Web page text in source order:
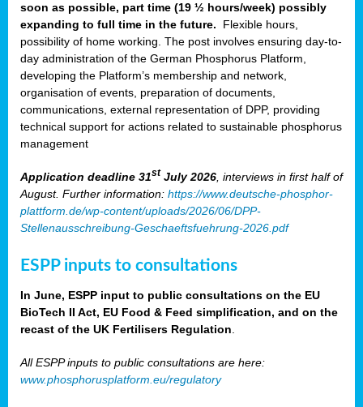
soon as possible, part time (19 ½ hours/week) possibly
expanding to full time in the future. Flexible hours,
possibility of home working. The post involves ensuring day-to-
day administration of the German Phosphorus Platform,
developing the Platform’s membership and network,
organisation of events, preparation of documents,
communications, external representation of DPP, providing
technical support for actions related to sustainable phosphorus
management
Application deadline 31st July 2026, interviews in first half of
August. Further information: https://www.deutsche-phosphor-
plattform.de/wp-content/uploads/2026/06/DPP-
Stellenausschreibung-Geschaeftsfuehrung-2026.pdf
ESPP inputs to consultations
In June, ESPP input to public consultations on the EU
BioTech II Act, EU Food & Feed simplification, and on the
recast of the UK Fertilisers Regulation
All ESPP inputs to public consultations are here:
www.phosphorusplatform.eu/regulatory